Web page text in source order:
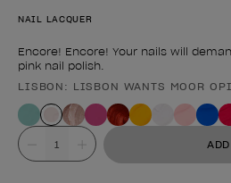
NAIL LACQUER
Encore! Encore! Your nails will
pink nail polish.
Product form
LISBON: LISBON WANTS MOOR OPI
Value